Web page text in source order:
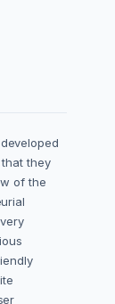
they
of the